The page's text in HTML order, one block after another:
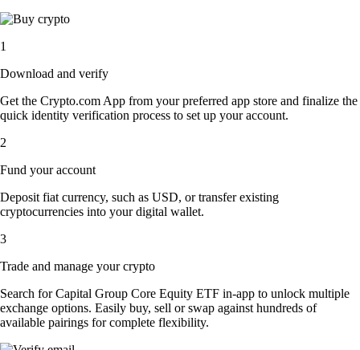
1
Download and verify
Get the Crypto.com App from your preferred app store and finalize the
quick identity verification process to set up your account.
2
Fund your account
Deposit fiat currency, such as USD, or transfer existing
cryptocurrencies into your digital wallet.
3
Trade and manage your crypto
Search for Capital Group Core Equity ETF in-app to unlock multiple
exchange options. Easily buy, sell or swap against hundreds of
available pairings for complete flexibility.